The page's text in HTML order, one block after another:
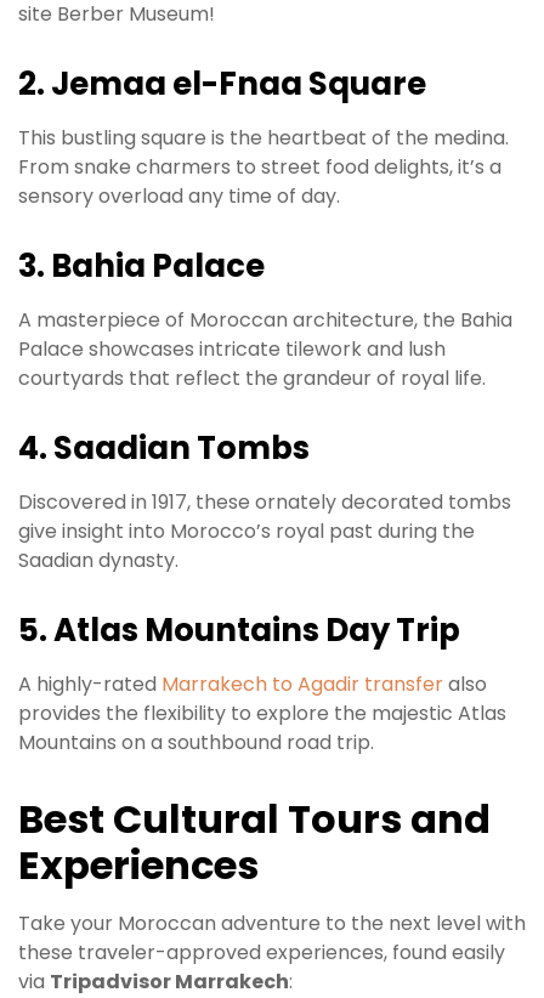
site Berber Museum!
2. Jemaa el-Fnaa Square
This bustling square is the heartbeat of the medina.
From snake charmers to street food delights, it’s a
sensory overload any time of day.
3. Bahia Palace
A masterpiece of Moroccan architecture, the Bahia
Palace showcases intricate tilework and lush
courtyards that reflect the grandeur of royal life.
4. Saadian Tombs
Discovered in 1917, these ornately decorated tombs
give insight into Morocco’s royal past during the
Saadian dynasty.
5. Atlas Mountains Day Trip
A highly-rated Marrakech to Agadir transferalso
provides the flexibility to explore the majestic Atlas
Mountains on a southbound road trip.
Best Cultural Tours and
Experiences
Take your Moroccan adventure to the next level with
these traveler-approved experiences, found easily
via Tripadvisor Marrakech: